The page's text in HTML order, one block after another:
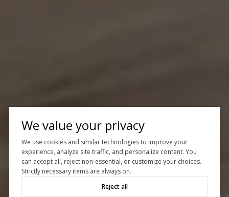
We value your privacy
We use cookies and similar technologies to improve your
experience, analyze site traffic, and personalize content. You
can accept all, reject non-essential, or customize your choices.
Strictly necessary items are always on.
Reject all